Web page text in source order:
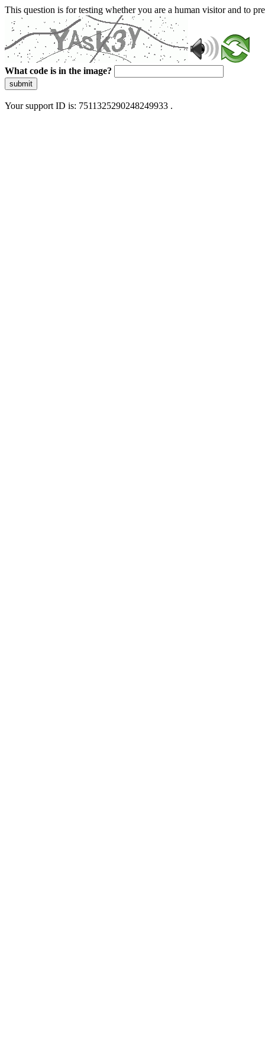
This question is for testing whether you are a human visitor and to
What code is in the image?
submit
Your support ID is: 7511325290248249933 .